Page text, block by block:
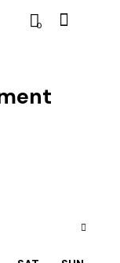
0